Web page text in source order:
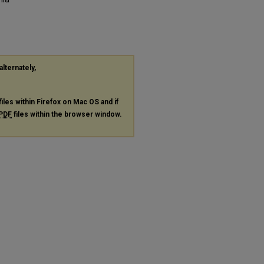
within Firefox on Mac OS and if
files within the browser window.